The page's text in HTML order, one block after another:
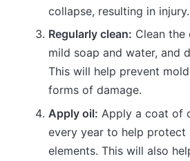
collapse, resulting in injury.
Regularly clean: Clean
mild soap and water, and
This will help prevent
forms of damage.
Apply oil: Apply a coat of
every year to help
elements. This will also